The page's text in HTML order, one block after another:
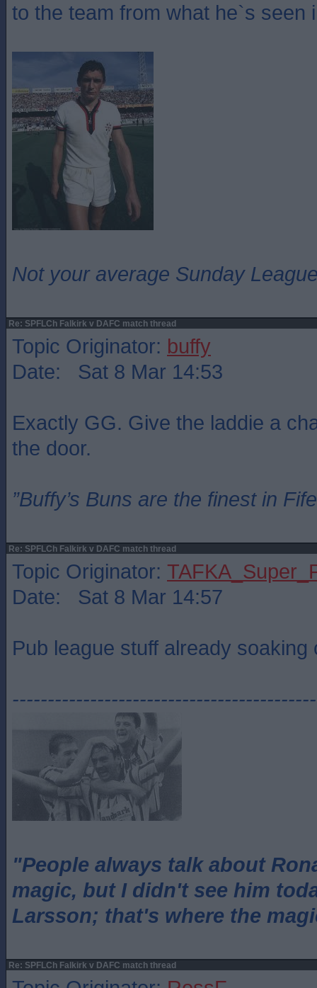
to the team from what he`s seen
Not your average Sunday
Re: SPFLCh Falkirk v DAFC match thread
Topic Originator: buffy
Date: Sat 8 Mar 14:53
Exactly GG. Give the laddie a
the door.
”Buffy’s Buns are the finest in
Re: SPFLCh Falkirk v DAFC match thread
Topic Originator:
Date: Sat 8 Mar 14:57
Pub league stuff already
"People always talk about
magic, but I didn't see him
Larsson; that's where the
Re: SPFLCh Falkirk v DAFC match thread